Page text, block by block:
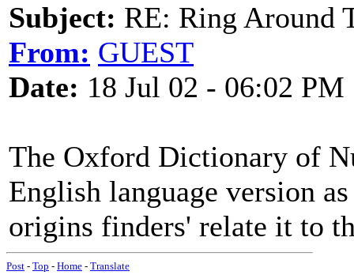
Subject: RE: Ring Around
From: GUEST
Date: 18 Jul 02 - 06:02 PM
The Oxford Dictionary of
English language version
origins finders' relate it to
Post - Top - Home - Translate